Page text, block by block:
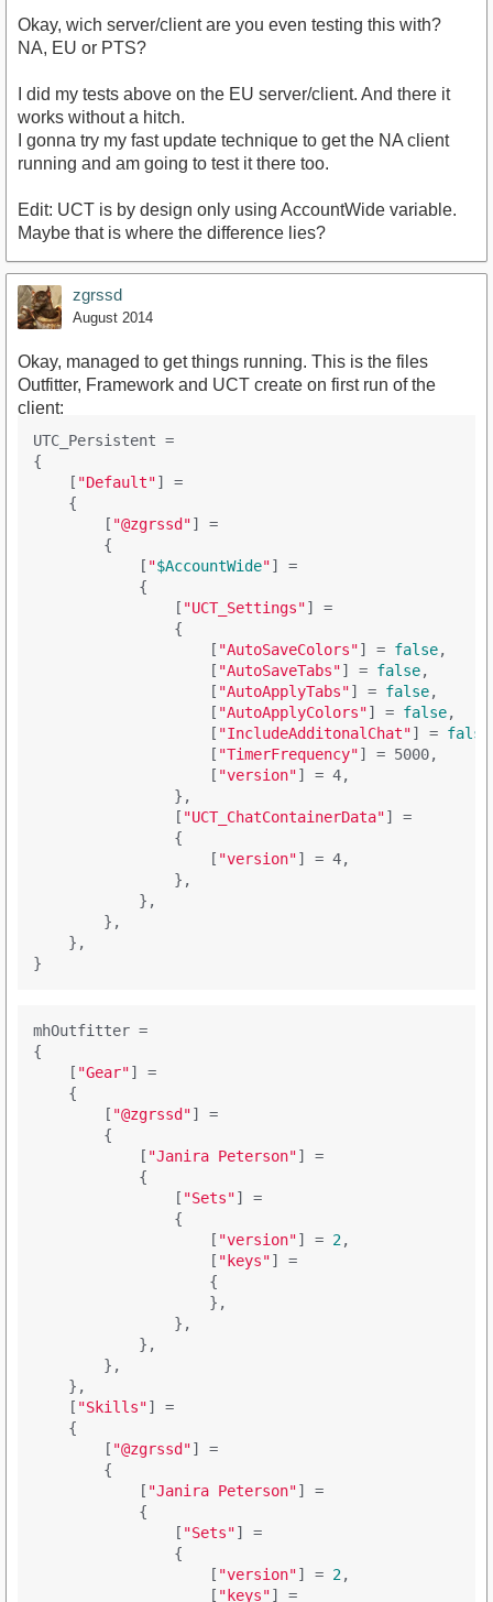
Okay, wich server/client are you even testing this with?
NA, EU or PTS?
I did my tests above on the EU server/client. And there it
works without a hitch.
I gonna try my fast update technique to get the NA client
running and am going to test it there too.
Edit: UCT is by design only using AccountWide variable.
Maybe that is where the difference lies?
zgrssd
August 2014
Okay, managed to get things running. This is the files
Outfitter, Framework and UCT create on first run of the
client:
UTC_Persistent =
{
    [
"Default"] =
    {
        [
"@zgrssd"] =
        {
            [
"$AccountWide"] =
            {
                [
"UCT_Settings"] =
                {
                    [
"AutoSaveColors"] = false,
                    [
"AutoSaveTabs"] = false,
                    [
"AutoApplyTabs"] = false,
                    [
"AutoApplyColors"] = false,
                    [
"IncludeAdditonalChat"] = false
                    [
"TimerFrequency"] = 5000,
                    [
"version"] = 4,
                },
                [
"UCT_ChatContainerData"] =
                {
                    [
"version"] = 4,
                },
            },
        },
    },
mhOutfitter =
{
    [
"Gear"] =
    {
        [
"@zgrssd"] =
        {
            [
"Janira Peterson"] =
            {
                [
"Sets"] =
                {
                    [
"version"] = 2,
                    [
"keys"] =
                    {
                    },
                },
            },
        },
    },
    [
"Skills"] =
    {
        [
"@zgrssd"] =
        {
            [
"Janira Peterson"] =
            {
                [
"Sets"] =
                {
                    [
"version"] = 2,
                    [
"keys"] =